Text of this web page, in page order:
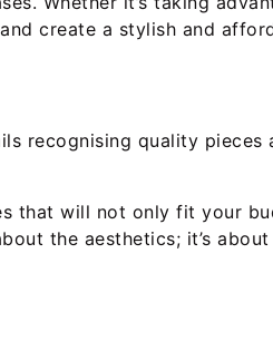
create a stylish and
recognising quality
will not only fit your
the aesthetics; it’s